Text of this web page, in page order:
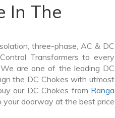
In The
three-phase, AC & DC
Transformers to every
are one of the leading DC
the DC Chokes with utmost
our DC Chokes from Ranga
your doorway at the best price